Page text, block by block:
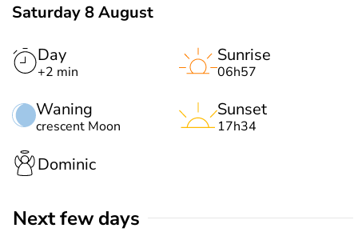
Saturday 8 August
Day
+2 min
Waning
crescent Moon
Sunrise
06h57
Sunset
17h34
Dominic
Next few days